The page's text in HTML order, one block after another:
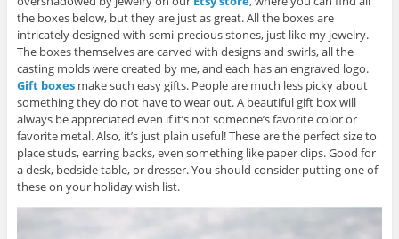
the boxes below, but they are just as great. All the boxes are
intricately designed with semi-precious stones, just like my jewelry.
The boxes themselves are carved with designs and swirls, all the
casting molds were created by me, and each has an engraved logo.
Gift boxesmake such easy gifts. People are much less picky about
something they do not have to wear out. A beautiful gift box will
always be appreciated even if it’s not someone’s favorite color or
favorite metal. Also, it’s just plain useful! These are the perfect size to
place studs, earring backs, even something like paper clips. Good for
a desk, bedside table, or dresser. You should consider putting one of
these on your holiday wish list.